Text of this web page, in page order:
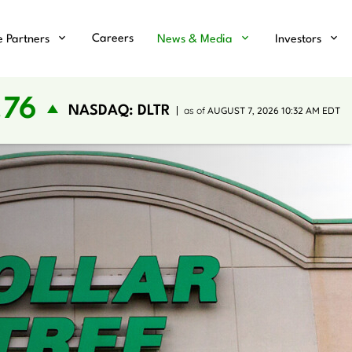
Partners Careers News & Media Investors
NASDAQ: DLTR as of AUGUST 7, 2026 10:32 AM EDT